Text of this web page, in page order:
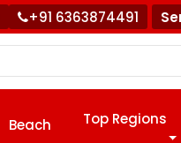
+91 6363874491
Beach Top Regions